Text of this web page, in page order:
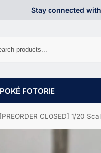
Stay connected
POKÉ FOTORIE
[PREORDER CLOSED] 1/20